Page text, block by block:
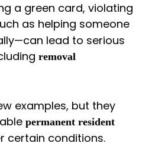
a green card, violating
as helping someone
lead to serious
removal
examples, but they
permanent resident
certain conditions.